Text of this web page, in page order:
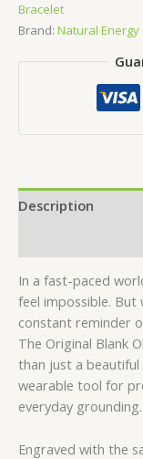
Bracelet
Brand: Natural Energy
Description
In a fast-paced
feel impossible. But
constant reminder
The Original Blank
than just a
wearable tool for
everyday grounding.
Engraved with the